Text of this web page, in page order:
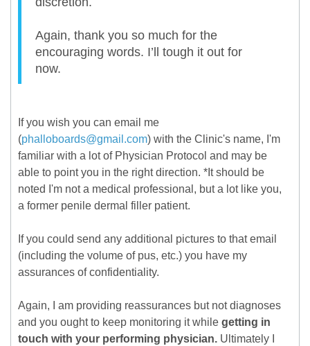
Again, thank you so much for the
encouraging words. I’ll tough it out for
now.
If you wish you can email me
(phalloboards@gmail.com) with the Clinic's name, I'm
familiar with a lot of Physician Protocol and may be
able to point you in the right direction. *It should be
noted I'm not a medical professional, but a lot like you,
a former penile dermal filler patient.
If you could send any additional pictures to that email
(including the volume of pus, etc.) you have my
assurances of confidentiality.
Again, I am providing reassurances but not diagnoses
and you ought to keep monitoring it while getting in
touch with your performing physician. Ultimately I